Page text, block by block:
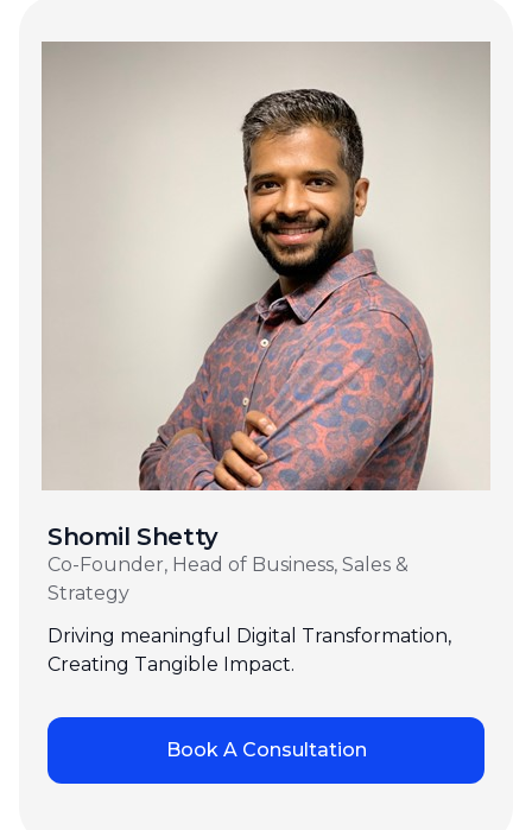
Shomil Shetty
Co-Founder, Head of Business, Sales &
Strategy
Driving meaningful Digital Transformation,
Creating Tangible Impact.
Book A Consultation